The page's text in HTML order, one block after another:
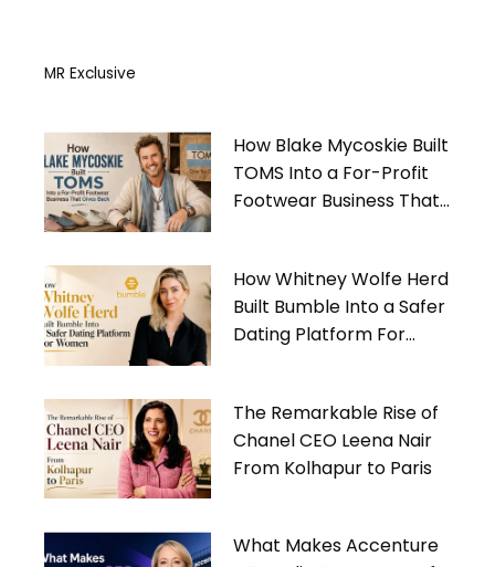
MR Exclusive
How Blake Mycoskie Built
TOMS Into a For-Profit
Footwear Business That
How Whitney Wolfe Herd
Built Bumble Into a Safer
Dating Platform For
The Remarkable Rise of
Chanel CEO Leena Nair
From Kolhapur to Paris
What Makes Accenture